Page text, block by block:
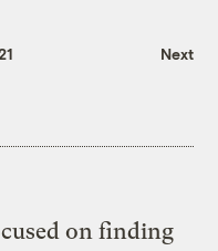
Next
on finding